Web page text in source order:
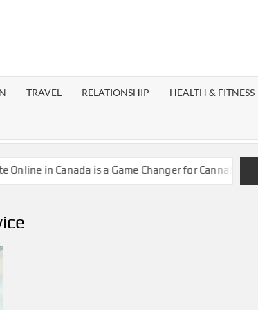
TRAVEL RELATIONSHIP HEALTH & FITNESS
in Canada is a Game Changer for Cannabis